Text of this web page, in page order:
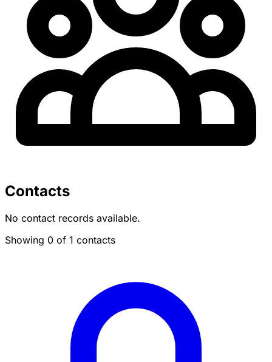
Contacts
No contact records available.
Showing 0 of 1 contacts